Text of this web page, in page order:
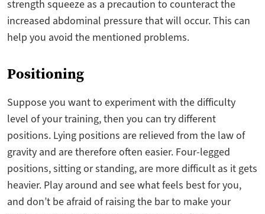
strength squeeze as a precaution to counteract the
increased abdominal pressure that will occur. This can
help you avoid the mentioned problems.
Positioning
Suppose you want to experiment with the difficulty
level of your training, then you can try different
positions. Lying positions are relieved from the law of
gravity and are therefore often easier. Four-legged
positions, sitting or standing, are more difficult as it gets
heavier. Play around and see what feels best for you,
and don’t be afraid of raising the bar to make your